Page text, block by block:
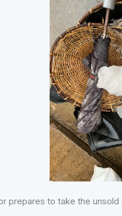
prepares to take the